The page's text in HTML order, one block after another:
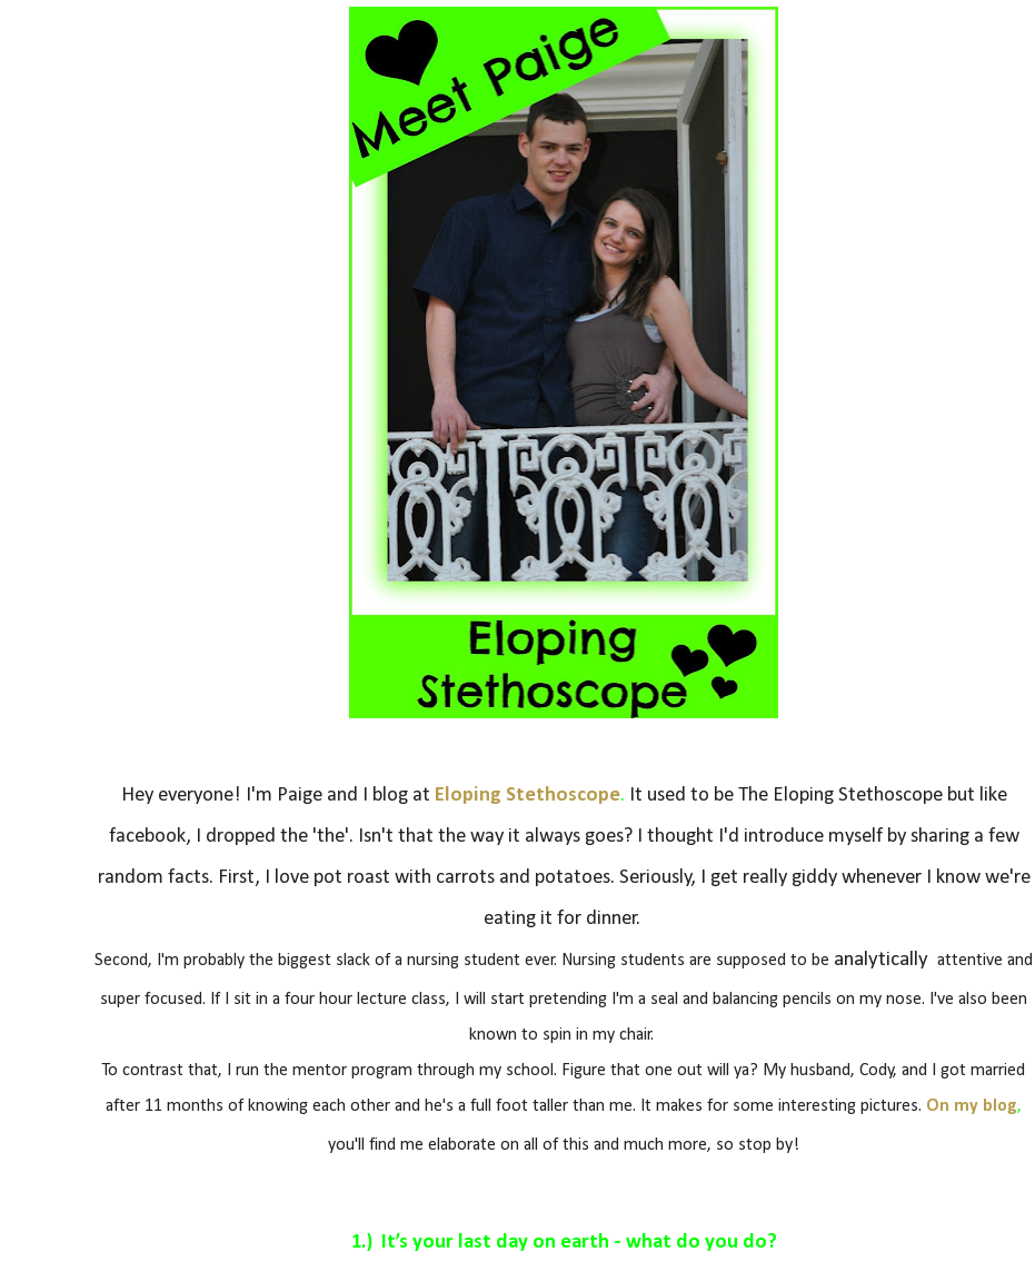
Hey everyone! I'm Paige and I blog at Eloping Stethoscope. It used to be The Eloping Stethoscope but like
facebook, I dropped the 'the'. Isn't that the way it always goes? I thought I'd introduce myself by sharing a few
random facts. First, I love pot roast with carrots and potatoes. Seriously, I get really giddy whenever I know we're
eating it for dinner.
Second, I'm probably the biggest slack of a nursing student ever. Nursing students are supposed to be analytically attentive and
super focused. If I sit in a four hour lecture class, I will start pretending I'm a seal and balancing pencils on my nose. I've also been
known to spin in my chair.
To contrast that, I run the mentor program through my school. Figure that one out will ya? My husband, Cody, and I got married
after 11 months of knowing each other and he's a full foot taller than me. It makes for some interesting pictures. On my blog,
you'll find me elaborate on all of this and much more, so stop by!
1.) It’s your last day on earth - what do you do?